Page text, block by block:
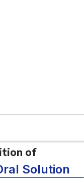
of
Solution